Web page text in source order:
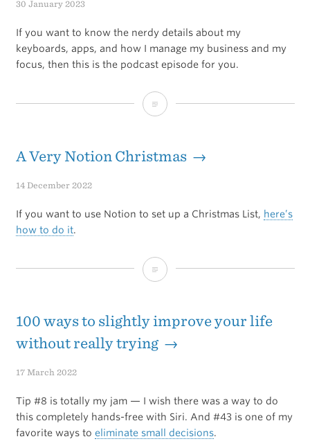
30 January 2023
If you want to know the nerdy details about my
keyboards, apps, and how I manage my business and my
focus, then this is the podcast episode for you.
Yours
on
Podcast
A Very Notion Christmas →
14 December 2022
If you want to use Notion to set up a Christmas List, here’s
how to do it.
A
Notion
Christmas
100 ways to slightly improve your life
without really trying →
17 March 2022
Tip #8 is totally my jam — I wish there was a way to do
this completely hands-free with Siri. And #43 is one of my
favorite ways to eliminate small decisions.